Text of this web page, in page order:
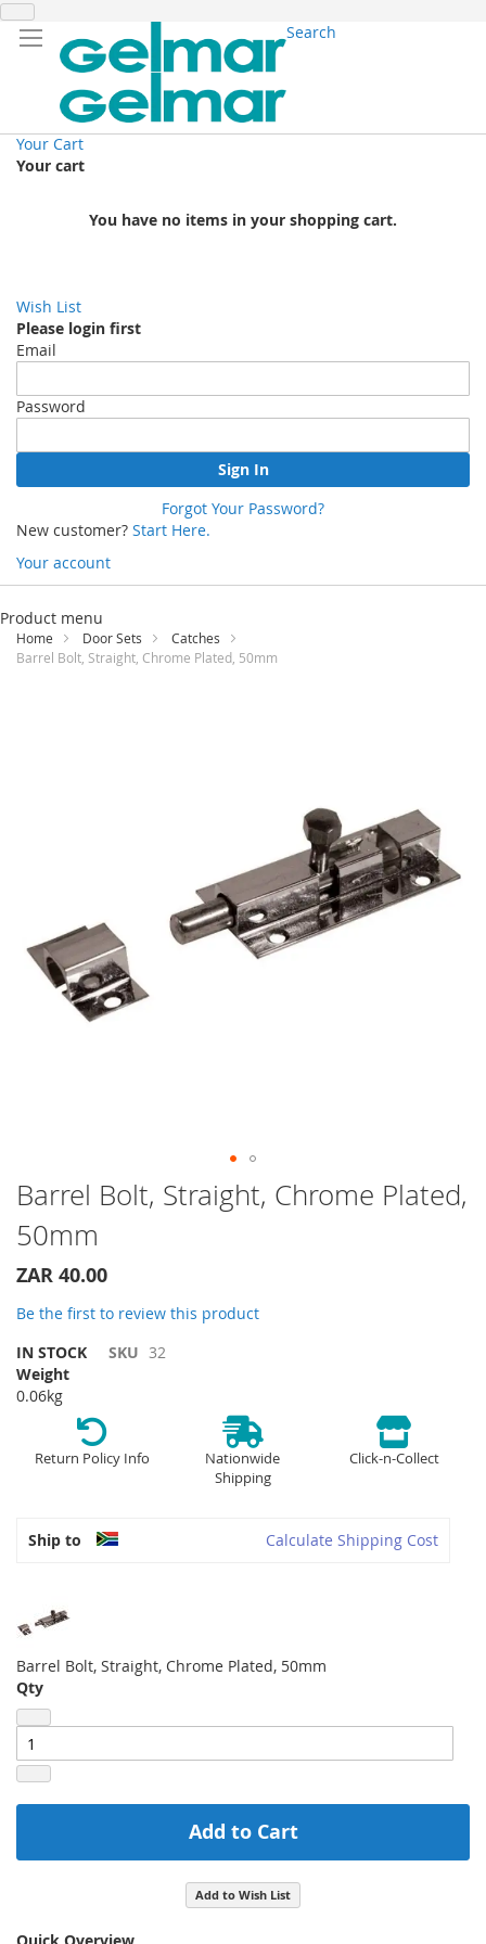
Search
Your Cart
Your cart
You have no items in your shopping cart.
Wish List
Please login first
Email
Password
Sign In
Forgot Your Password?
New customer? Start Here.
Your account
Skip
Content
Product menu
Home Door Sets
Catches
Barrel Bolt, Straight, Chrome Plated, 50mm
Skip
to
the
beginning
of
images
Barrel Bolt, Straight, Chrome Plated,
50mm
ZAR 40.00
Be the first to review this product
IN STOCK
SKU 32
Weight
0.06kg
Return Policy Info
Nationwide
Shipping
Click-n-Collect
Ship to Calculate Shipping Cost
Barrel Bolt, Straight, Chrome Plated, 50mm
Qty
Add to Cart
Add to Wish List